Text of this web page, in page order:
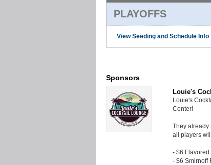
PLAYOFFS
View Seeding and Schedule Info
Sponsors
Louie's
Louie's
Center!
They already
all players
- $6
- $6 Smirnoff